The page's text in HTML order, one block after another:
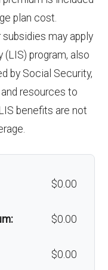
50%
50%
covered
Back to Top
Not covered
Not covered
Not covered
In-network: $0
Back to Top
plan cost.
may apply
program, also
by Social Security,
resources to
benefits are not
$0.00
$0.00
$0.00